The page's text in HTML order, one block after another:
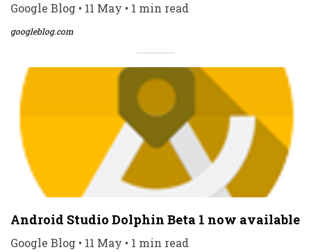
Google Blog • 11 May • 1 min read
googleblog.com
Android Studio Dolphin Beta 1 now available
Google Blog • 11 May • 1 min read